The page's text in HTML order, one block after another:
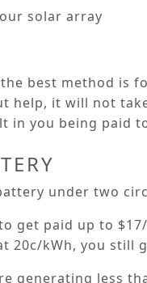
solar array
best method is
help, it will not
in you being paid
under two
get paid up to
20c/kWh, you still
generating less